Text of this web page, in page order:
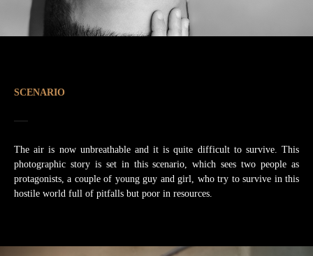
SCENARIO
The air is now unbreathable and it is quite difficult to survive. This
photographic story is set in this scenario, which sees two people as
protagonists, a couple of young guy and girl, who try to survive in this
hostile world full of pitfalls but poor in resources.